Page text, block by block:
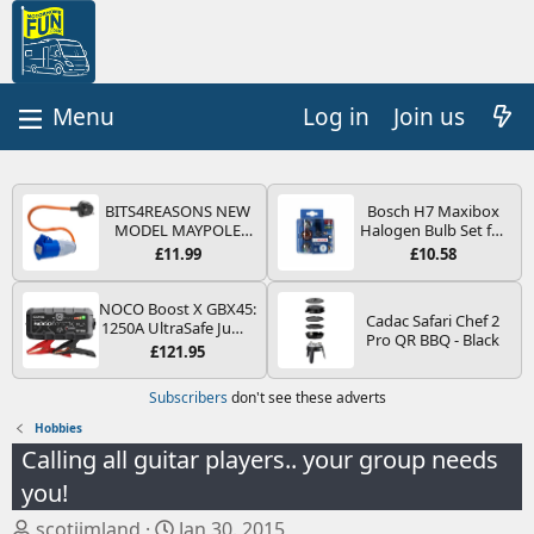
Log in Join us
BITS4REASONS NEW
MODEL MAYPOLE
MP374B 200-250V 16A
PIN/MAINS ADAPTOR
CARAVAN
MOTORHOME
TRAILER CAMPING
CAMPERVAN WITH
EASY FUSE REPLACE
PLUG
£11.99
Bosch H7 Maxibox
Halogen Bulb Set for
Car Headlights and
Type PX26d - Spare
the Most Essential
Bulbs and Fuses
£10.58
NOCO Boost X GBX45:
1250A UltraSafe Jump
Starter Power Pack –
Booster, Portable
Power Bank & Jump
and 4.0L Diesel
Engines
£121.95
Cadac Safari Chef 2
Pro QR BBQ - Black
Subscribers don't see these adverts
Hobbies
Calling all guitar players.. your group needs
you!
T
S